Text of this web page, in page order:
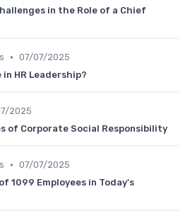
in the Role of a Chief
• 07/07/2025
in HR Leadership?
2025
of Corporate Social Responsibility
• 07/07/2025
1099 Employees in Today's